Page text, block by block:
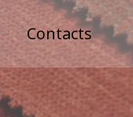
Contacts